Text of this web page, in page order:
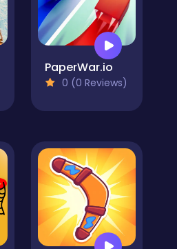
PaperWar.io
0 (0 Reviews)